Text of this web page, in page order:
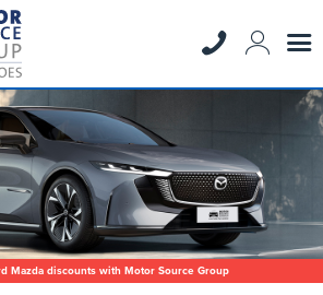
Mazda discounts with Motor Source Group